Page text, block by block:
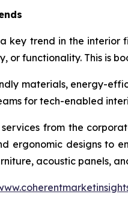
key trend in the
or functionality. This is
materials, energy-
for tech-enabled
from the
ergonomic designs to
acoustic panels,